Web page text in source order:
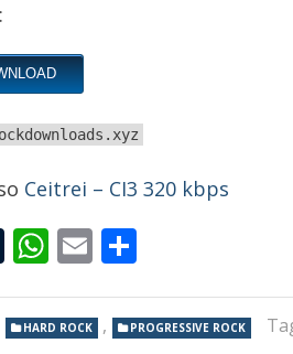
:
Ceitrei – CI3 320 kbps
Tumblr
WhatsApp
Email
HARD ROCK , PROGRESSIVE ROCK